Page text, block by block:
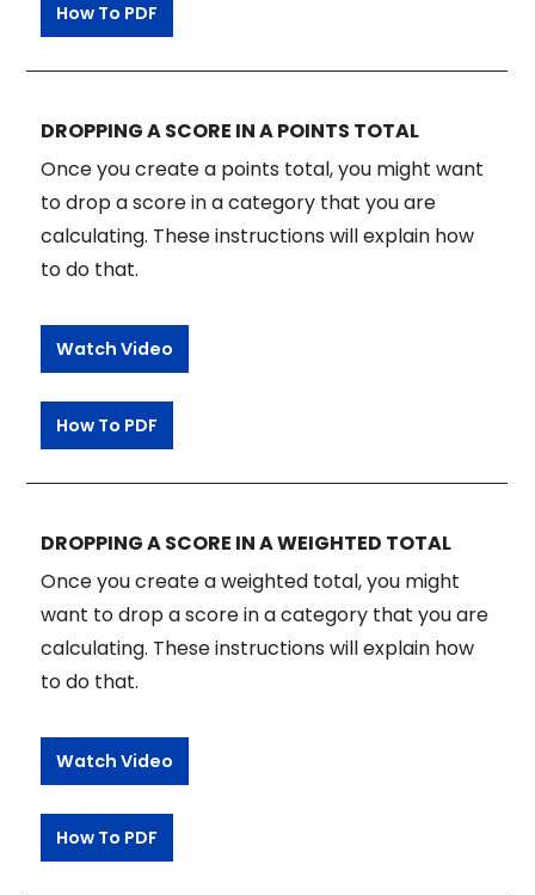
How To PDF
DROPPING A SCORE IN A POINTS TOTAL
Once you create a points total, you might want
to drop a score in a category that you are
calculating. These instructions will explain how
to do that.
Watch Video
How To PDF
DROPPING A SCORE IN A WEIGHTED TOTAL
Once you create a weighted total, you might
want to drop a score in a category that you are
calculating. These instructions will explain how
to do that.
Watch Video
How To PDF